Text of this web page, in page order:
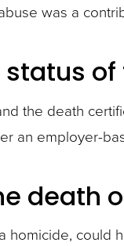
was a
the death
an employer-
death
homicide,